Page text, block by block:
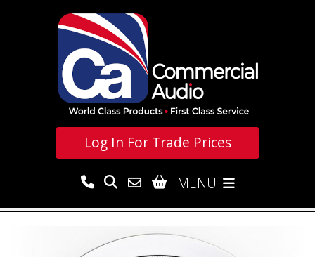
Log In For Trade Prices
MENU